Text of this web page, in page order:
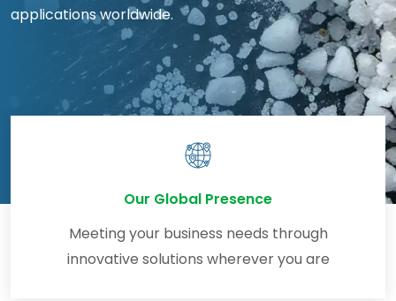
applications worldwide.
Our Global Presence
Meeting your business needs through
innovative solutions wherever you are